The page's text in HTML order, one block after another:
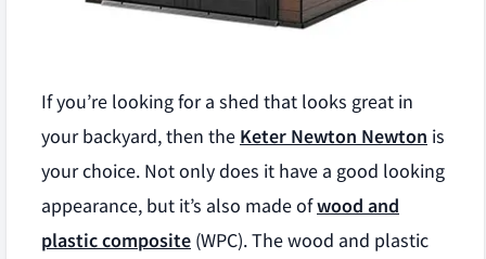
If you’re looking for a shed that looks great in
your backyard, then the Keter Newton Newton is
your choice. Not only does it have a good looking
appearance, but it’s also made ofwood and
plastic composite (WPC). The wood and plastic